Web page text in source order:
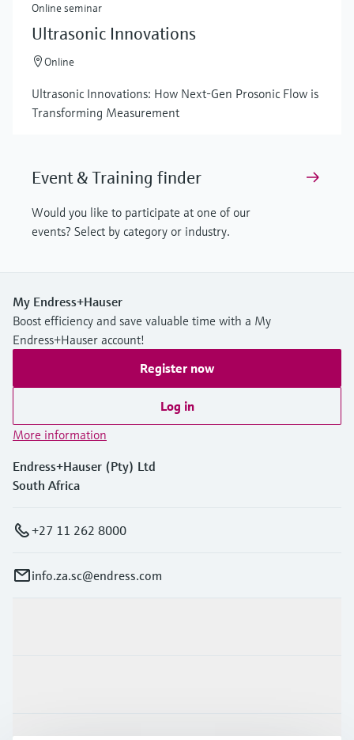
Online seminar
Ultrasonic Innovations
Online
Ultrasonic Innovations: How Next-Gen Prosonic Flow is
Transforming Measurement
Event & Training finder
Would you like to participate at one of our
events? Select by category or industry.
My Endress+Hauser
Boost efficiency and save valuable time with a My
Endress+Hauser account!
Register now
Log in
More information
Endress+Hauser (Pty) Ltd
South Africa
+27 11 262 8000
info.za.sc@endress.com